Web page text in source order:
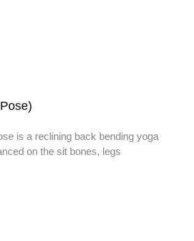
is a reclining back bending yoga
on the sit bones, legs